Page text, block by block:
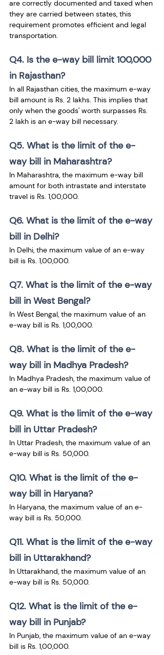
are correctly documented and taxed when
they are carried between states, this
requirement promotes efficient and legal
transportation.
Q4. Is the e-way bill limit 100,000
in Rajasthan?
In all Rajasthan cities, the maximum e-way
bill amount is Rs. 2 lakhs. This implies that
only when the goods' worth surpasses Rs.
2 lakh is an e-way bill necessary.
Q5. What is the limit of the e-
way bill in Maharashtra?
In Maharashtra, the maximum e-way bill
amount for both intrastate and interstate
travel is Rs. 1,00,000.
Q6. What is the limit of the e-way
bill in Delhi?
In Delhi, the maximum value of an e-way
bill is Rs. 1,00,000.
Q7. What is the limit of the e-way
bill in West Bengal?
In West Bengal, the maximum value of an
e-way bill is Rs. 1,00,000.
Q8. What is the limit of the e-
way bill in Madhya Pradesh?
In Madhya Pradesh, the maximum value of
an e-way bill is Rs. 1,00,000.
Q9. What is the limit of the e-way
bill in Uttar Pradesh?
In Uttar Pradesh, the maximum value of an
e-way bill is Rs. 50,000.
Q10. What is the limit of the e-
way bill in Haryana?
In Haryana, the maximum value of an e-
way bill is Rs. 50,000.
Q11. What is the limit of the e-way
bill in Uttarakhand?
In Uttarakhand, the maximum value of an
e-way bill is Rs. 50,000.
Q12. What is the limit of the e-
way bill in Punjab?
In Punjab, the maximum value of an e-way
bill is Rs. 1,00,000.